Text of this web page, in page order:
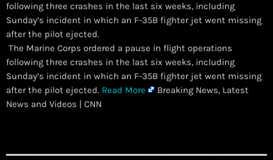
following three crashes in the last six weeks, including
Sunday’s incident in which an F-35B fighter jet went missing
after the pilot ejected.
​ The Marine Corps ordered a pause in flight operations
following three crashes in the last six weeks, including
Sunday’s incident in which an F-35B fighter jet went missing
after the pilot ejected. Read More
Breaking News, Latest
News and Videos | CNN